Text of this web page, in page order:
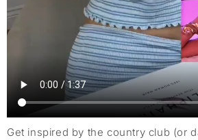
Get inspired by the country club (or